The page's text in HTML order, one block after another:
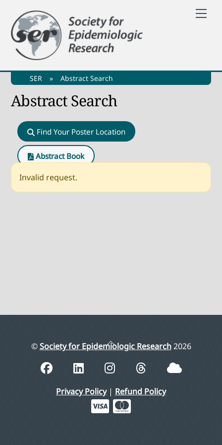
content
SER » Abstract Search
Abstract Search
Find Your Poster Location
Abstract Book
Invalid request.
Back
Top
©Society for Epidemiologic Research2026
Privacy Policy| Refund Policy